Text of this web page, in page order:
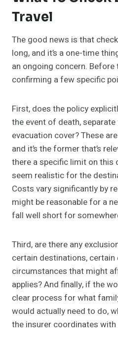
Travel
The good news is that
long, and it’s a one-time
an ongoing concern. Before
confirming a few specific
First, does the policy
the event of death,
evacuation cover? These
and it’s the former that’s
there a specific limit on this
seem realistic for the
Costs vary significantly by
might be reasonable for a
fall well short for
Third, are there any
certain destinations, certain
circumstances that might
applies? And finally, if the
clear process for what
would actually need to do,
the insurer coordinates